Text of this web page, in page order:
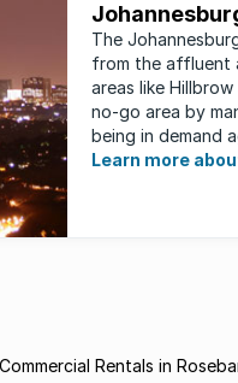
The
from the affluent
areas like
no-go area by
being in demand
has ...
Learn more
Commercial Rentals in